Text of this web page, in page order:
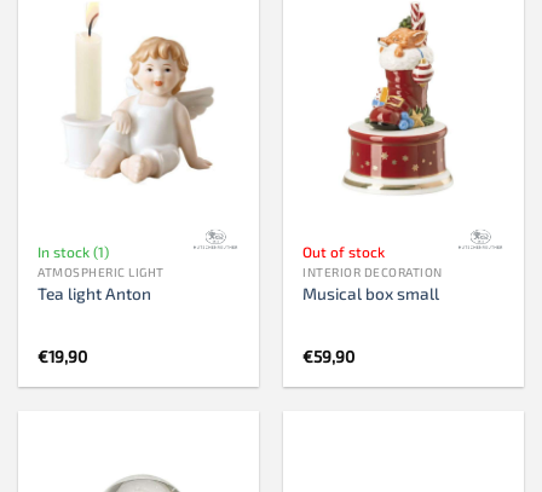
In stock (1)
ATMOSPHERIC LIGHT
Tea light Anton
€19,90
Out of stock
INTERIOR DECORATION
Musical box small
€59,90